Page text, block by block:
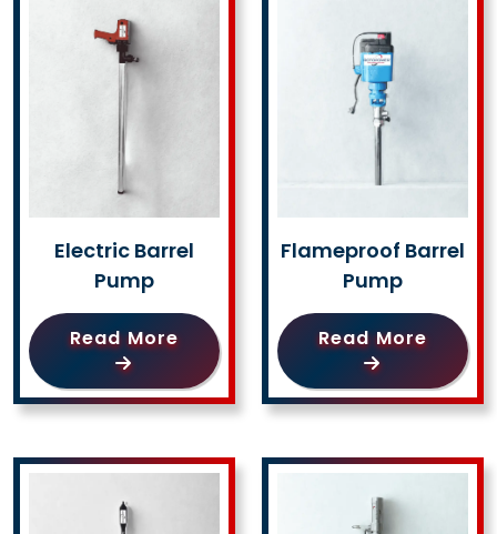
Electric Barrel
Pump
Read More
Flameproof Barrel
Pump
Read More